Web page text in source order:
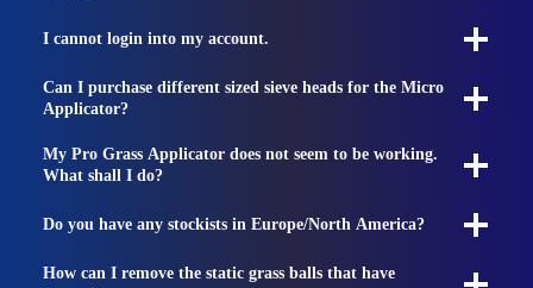
I cannot login into my account.
Can I purchase different sized sieve heads for the Micro
Applicator?
My Pro Grass Applicator does not seem to be working.
What shall I do?
Do you have any stockists in Europe/North America?
How can I remove the static grass balls that have